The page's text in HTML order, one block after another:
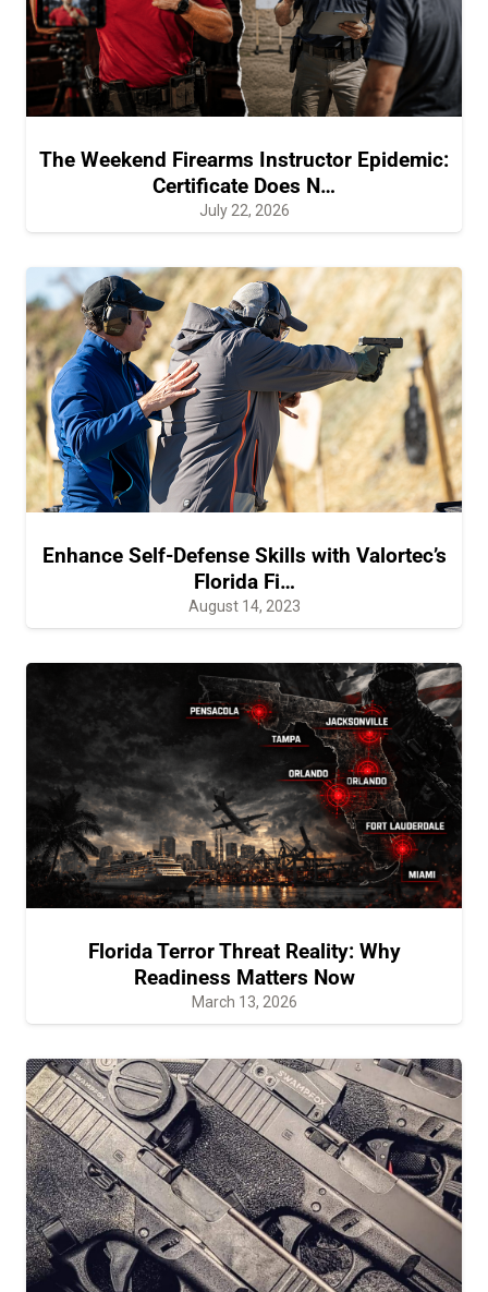
The Weekend Firearms Instructor Epidemic:
Certificate Does N…
July 22, 2026
Enhance Self-Defense Skills with Valortec’s
Florida Fi…
August 14, 2023
Florida Terror Threat Reality: Why
Readiness Matters Now
March 13, 2026